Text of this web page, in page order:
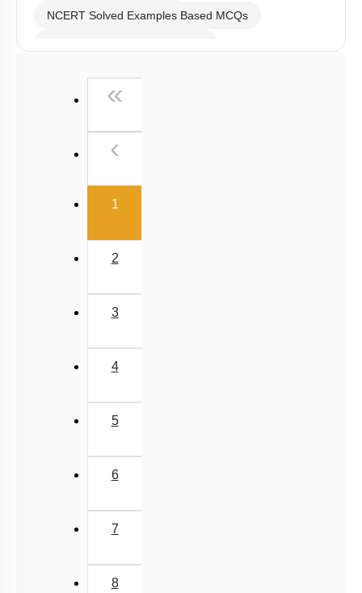
NCERT Solved Examples Based MCQs
AR & Other Type MCQs
Past Year (1998 - 2005) MCQs
JEE-Mains MCQs (2014-2026)
«
‹
1(current)
2
3
4
5
6
7
8